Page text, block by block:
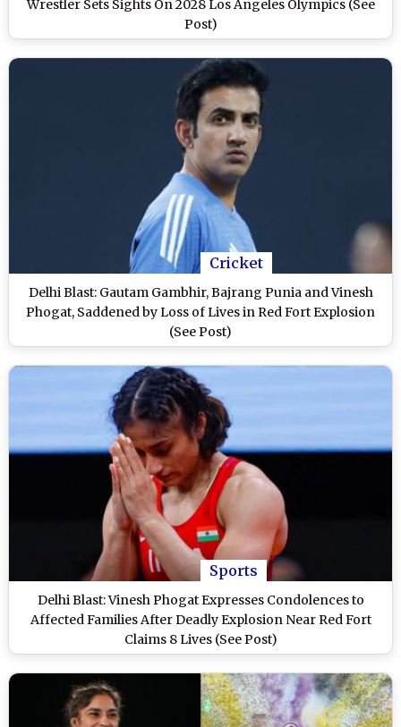
Wrestler Sets Sights On 2028 Los Angeles Olympics (See
Post)
Cricket
Delhi Blast: Gautam Gambhir, Bajrang Punia and Vinesh
Phogat, Saddened by Loss of Lives in Red Fort Explosion
(See Post)
Sports
Delhi Blast: Vinesh Phogat Expresses Condolences to
Affected Families After Deadly Explosion Near Red Fort
Claims 8 Lives (See Post)